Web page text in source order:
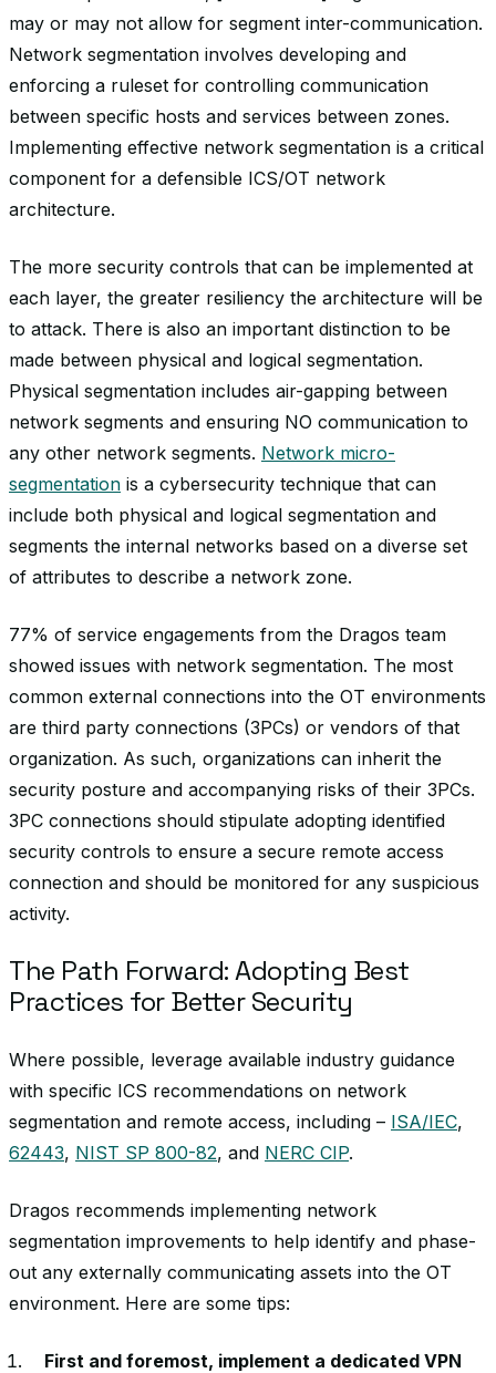
may or may not allow for segment inter-communication.
Network segmentation involves developing and
enforcing a ruleset for controlling communication
between specific hosts and services between zones.
Implementing effective network segmentation is a critical
component for a defensible ICS/OT network
architecture.
The more security controls that can be implemented at
each layer, the greater resiliency the architecture will be
to attack. There is also an important distinction to be
made between physical and logical segmentation.
Physical segmentation includes air-gapping between
network segments and ensuring NO communication to
any other network segments. Network micro-
segmentation is a cybersecurity technique that can
include both physical and logical segmentation and
segments the internal networks based on a diverse set
of attributes to describe a network zone.
77% of service engagements from the Dragos team
showed issues with network segmentation. The most
common external connections into the OT environments
are third party connections (3PCs) or vendors of that
organization. As such, organizations can inherit the
security posture and accompanying risks of their 3PCs.
3PC connections should stipulate adopting identified
security controls to ensure a secure remote access
connection and should be monitored for any suspicious
activity.
The Path Forward: Adopting Best
Practices for Better Security
Where possible, leverage available industry guidance
with specific ICS recommendations on network
segmentation and remote access, including – ISA/IEC,
62443, NIST SP 800-82, and NERC CIP.
Dragos recommends implementing network
segmentation improvements to help identify and phase-
out any externally communicating assets into the OT
environment. Here are some tips:
First and foremost, implement a dedicated VPN